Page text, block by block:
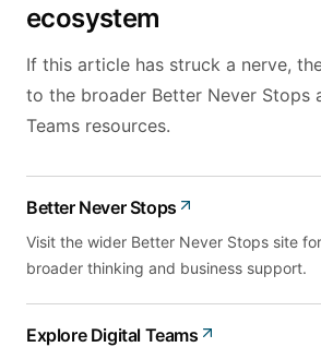
ecosystem
If this article has struck a nerve,
to the broader Better Never Stops
Teams resources.
Better Never Stops
Visit the wider Better Never Stops site
broader thinking and business support.
Explore Digital Teams